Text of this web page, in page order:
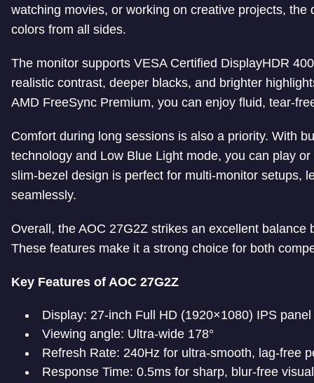
watching movies, or working on creative projects,
colors from all sides.
The monitor supports VESA Certified DisplayHDR
realistic contrast, deeper blacks, and brighter
AMD FreeSync Premium, you can enjoy fluid, tear-
Comfort during long sessions is also a priority. With
technology and Low Blue Light mode, you can play
slim-bezel design is perfect for multi-monitor setups,
seamlessly.
Overall, the AOC 27G2Z strikes an excellent
These features make it a strong choice for both
Key Features of AOC 27G2Z
Display: 27-inch Full HD (1920×1080) IPS panel
Viewing angle: Ultra-wide 178°
Refresh Rate: 240Hz for ultra-smooth, lag-free
Response Time: 0.5ms for sharp, blur-free